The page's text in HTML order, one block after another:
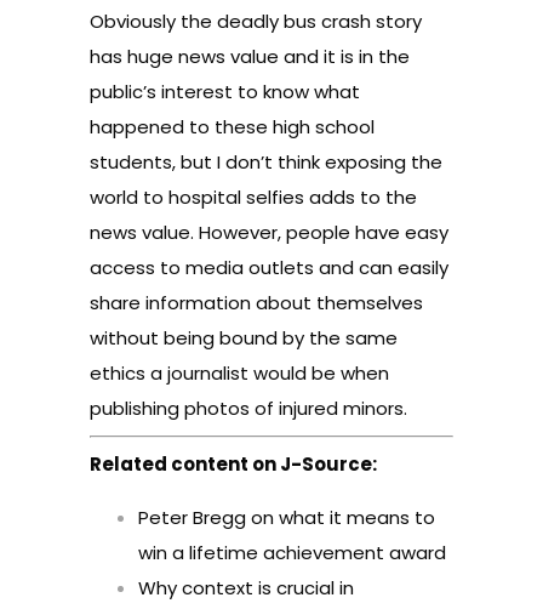
Obviously the deadly bus crash story
has huge news value and it is in the
public’s interest to know what
happened to these high school
students, but I don’t think exposing the
world to hospital selfies adds to the
news value. However, people have easy
access to media outlets and can easily
share information about themselves
without being bound by the same
ethics a journalist would be when
publishing photos of injured minors.
Related content on J-Source:
Peter Bregg on what it means to
win a lifetime achievement award
Why context is crucial in